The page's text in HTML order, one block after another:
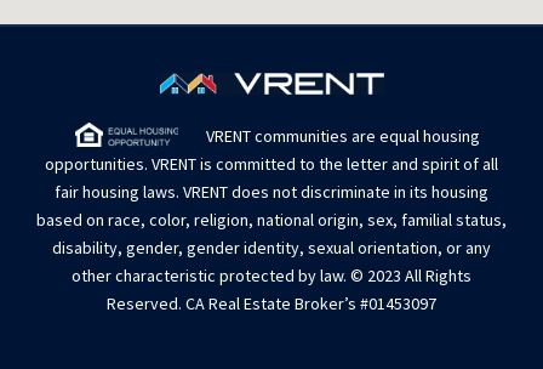
VRENT communities are equal housing
opportunities. VRENT is committed to the letter and spirit of all
fair housing laws. VRENT does not discriminate in its housing
based on race, color, religion, national origin, sex, familial status,
disability, gender, gender identity, sexual orientation, or any
other characteristic protected by law. © 2023 All Rights
Reserved. CA Real Estate Broker’s #01453097